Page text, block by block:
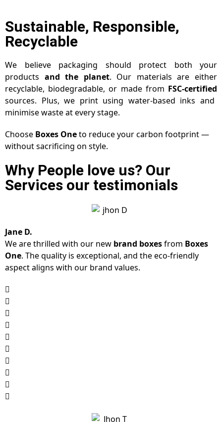
Sustainable, Responsible,
Recyclable
We believe packaging should protect both your
products and the planet. Our materials are either
recyclable, biodegradable, or made from FSC-certified
sources. Plus, we print using water-based inks and
minimise waste at every stage.
Choose Boxes Oneto reduce your carbon footprint —
without sacrificing on style.
Why People love us? Our
Services our testimonials
Jane D.
We are thrilled with our new brand boxesfrom Boxes
One. The quality is exceptional, and the eco-friendly
aspect aligns with our brand values.